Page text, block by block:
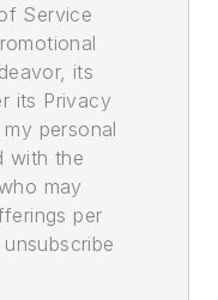
Service
its
its Privacy
personal
with the
may
per